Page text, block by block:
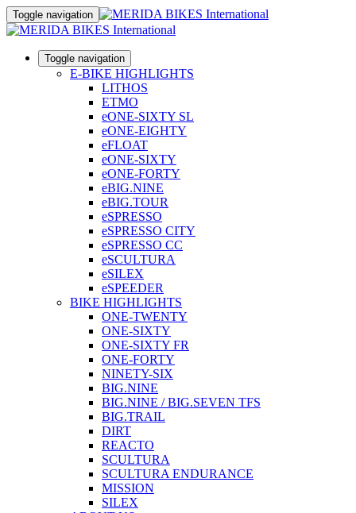
Toggle navigation
Toggle navigation
E-BIKE HIGHLIGHTS
LITHOS
ETMO
eONE-SIXTY SL
eONE-EIGHTY
eFLOAT
eONE-SIXTY
eONE-FORTY
eBIG.NINE
eBIG.TOUR
eSPRESSO
eSPRESSO CITY
eSPRESSO CC
eSCULTURA
eSILEX
eSPEEDER
BIKE HIGHLIGHTS
ONE-TWENTY
ONE-SIXTY
ONE-SIXTY FR
ONE-FORTY
NINETY-SIX
BIG.NINE
BIG.NINE / BIG.SEVEN TFS
BIG.TRAIL
DIRT
REACTO
SCULTURA
SCULTURA ENDURANCE
MISSION
SILEX